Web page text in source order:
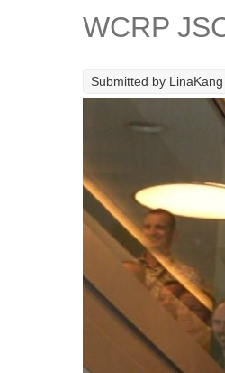
WCRP
Submitted by LinaKang